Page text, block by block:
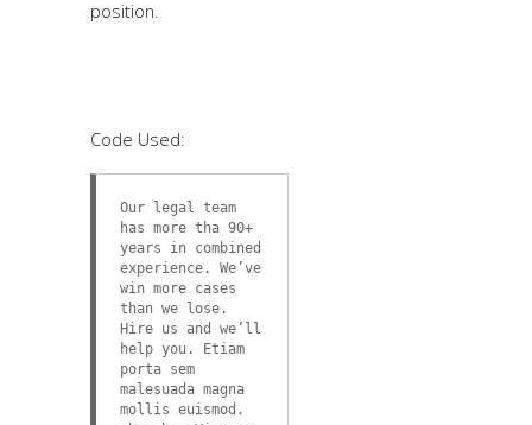
position.
Code Used:
Our legal team
has more tha 90+
years in combined
experience. We’ve
win more cases
than we lose.
Hire us and we’ll
help you. Etiam
porta sem
malesuada magna
mollis euismod.